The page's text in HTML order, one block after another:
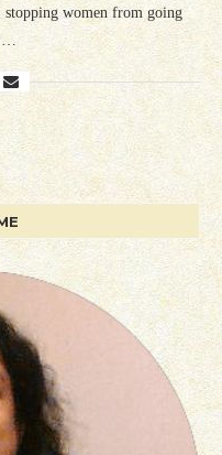
stopping women from going
…